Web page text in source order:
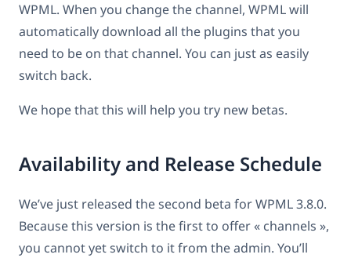
WPML. When you change the channel, WPML will
automatically download all the plugins that you
need to be on that channel. You can just as easily
switch back.
We hope that this will help you try new betas.
Availability and Release Schedule
We’ve just released the second beta for WPML 3.8.0.
Because this version is the first to offer « channels »,
you cannot yet switch to it from the admin. You’ll